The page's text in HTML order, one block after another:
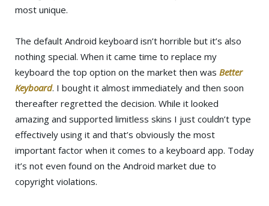
most unique.
The default Android keyboard isn’t horrible but it’s also
nothing special. When it came time to replace my
keyboard the top option on the market then was Better
Keyboard. I bought it almost immediately and then soon
thereafter regretted the decision. While it looked
amazing and supported limitless skins I just couldn’t type
effectively using it and that’s obviously the most
important factor when it comes to a keyboard app. Today
it’s not even found on the Android market due to
copyright violations.